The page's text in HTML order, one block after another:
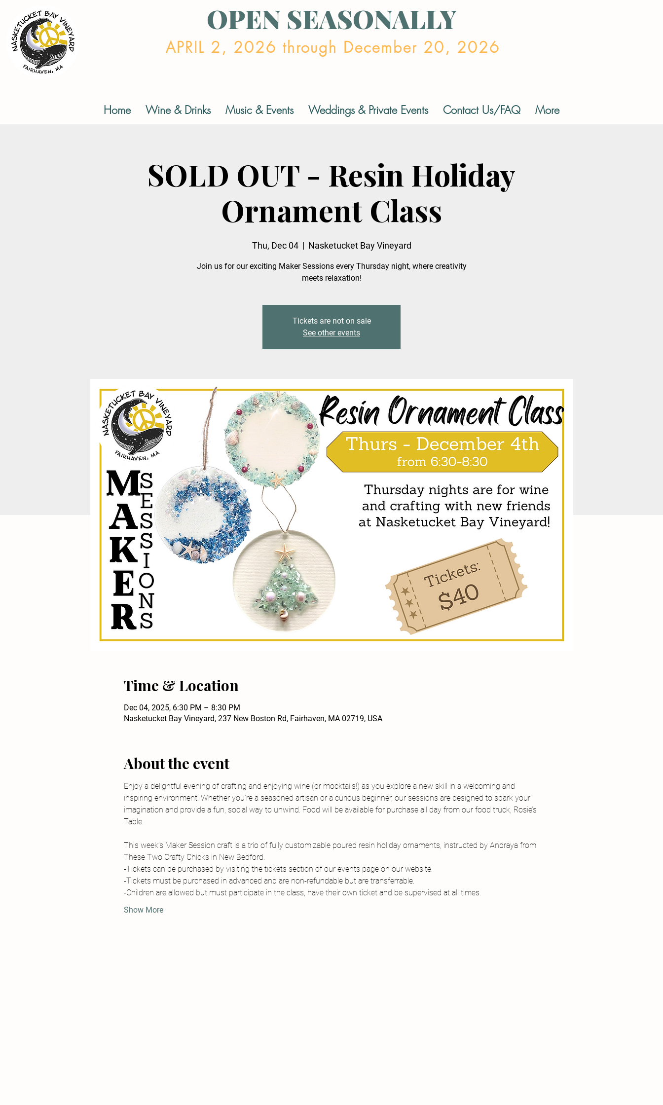
OPEN SEASONALLY
APRIL 2, 2026 through December 20, 2026
Home Wine & Drinks Music & Events Weddings & Private Events Contact Us/FAQ More
SOLD OUT - Resin Holiday
Ornament Class
Thu, Dec 04
  |
Nasketucket Bay Vineyard
Join us for our exciting Maker Sessions every Thursday night, where creativity
meets relaxation!
Tickets are not on sale
See other events
Time & Location
Dec 04, 2025, 6:30 PM – 8:30 PM
Nasketucket Bay Vineyard, 237 New Boston Rd, Fairhaven, MA 02719, USA
About the event
Enjoy a delightful evening of crafting and enjoying wine (or mocktails!) as you explore a new skill in a welcoming and
inspiring environment. Whether you're a seasoned artisan or a curious beginner, our sessions are designed to spark your
imagination and provide a fun, social way to unwind. Food will be available for purchase all day from our food truck, Rosie’s
Table.
This week’s Maker Session craft is a trio of fully customizable poured resin holiday ornaments, instructed by Andraya from
These Two Crafty Chicks in New Bedford.
-Tickets can be purchased by visiting the tickets section of our events page on our website.
-Tickets must be purchased in advanced and are non-refundable but are transferrable.
-Children are allowed but must participate in the class, have their own ticket and be supervised at all times.
Show More